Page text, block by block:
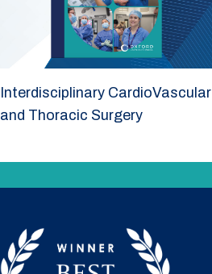
Interdisciplinary CardioVascular
and Thoracic Surgery